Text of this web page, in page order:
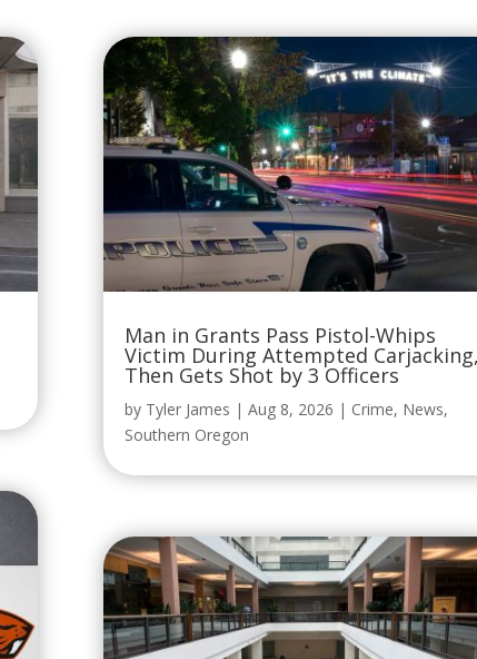
Man in Grants Pass Pistol-Whips
Victim During Attempted
Then Gets Shot by 3 Officers
by Tyler James | Aug 8, 2026 | Crime, News,
Southern Oregon